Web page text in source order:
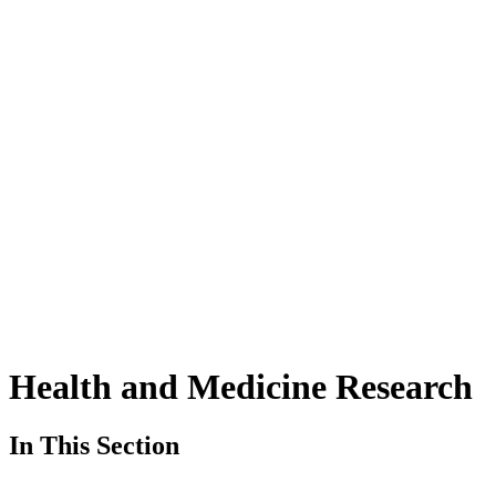
Health and Medicine Research
In This Section